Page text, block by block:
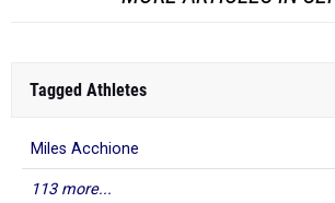
Miles Acchione
113 more...